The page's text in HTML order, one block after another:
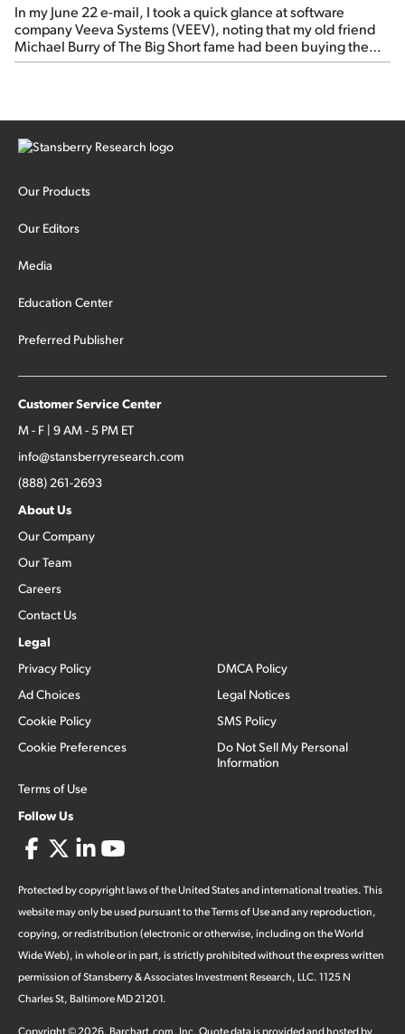
In my June 22 e-mail, I took a quick glance at software
company Veeva Systems (VEEV), noting that my old friend
Michael Burry of The Big Short fame had been buying the
stock.
Our Products
Our Editors
Media
Education Center
Preferred Publisher
Customer Service Center
M - F | 9 AM - 5 PM ET
info@stansberryresearch.com
(888) 261-2693
About Us
Our Company
Our Team
Careers
Contact Us
Legal
Privacy Policy
Ad Choices
Cookie Policy
Cookie Preferences
Terms of Use
DMCA Policy
Legal Notices
SMS Policy
Do Not Sell My Personal
Information
Follow Us
Protected by copyright laws of the United States and international treaties. This
website may only be used pursuant to the Terms of Use and any reproduction,
copying, or redistribution (electronic or otherwise, including on the World
Wide Web), in whole or in part, is strictly prohibited without the express written
permission of Stansberry & Associates Investment Research, LLC. 1125 N
Charles St, Baltimore MD 21201.
Copyright ©2026. Barchart.com, Inc. Quote data is provided and hosted by